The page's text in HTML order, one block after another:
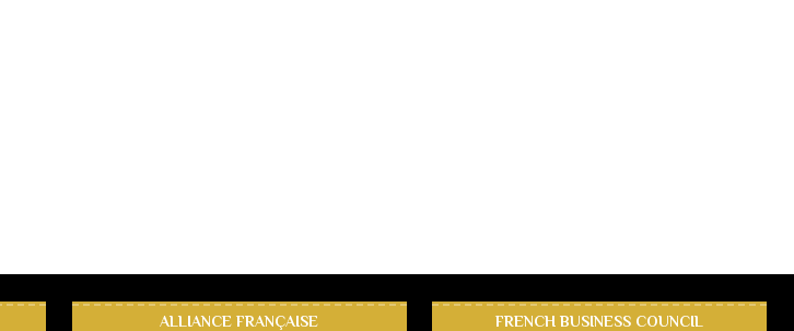
ALLIANCE FRANÇAISE FRENCH BUSINESS COUNCIL